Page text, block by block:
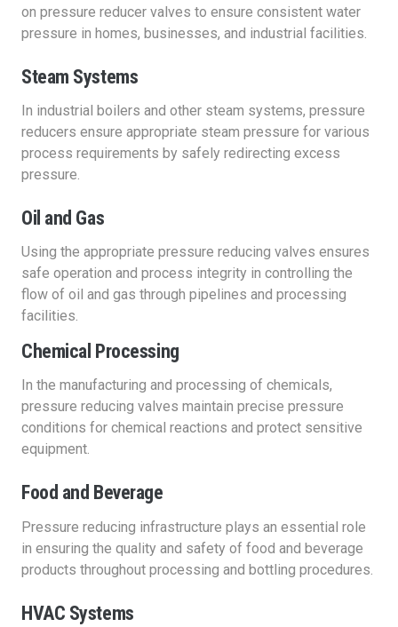
on pressure reducer valves to ensure consistent water
pressure in homes, businesses, and industrial facilities.
Steam Systems
In industrial boilers and other steam systems, pressure
reducers ensure appropriate steam pressure for various
process requirements by safely redirecting excess
pressure.
Oil and Gas
Using the appropriate pressure reducing valves ensures
safe operation and process integrity in controlling the
flow of oil and gas through pipelines and processing
facilities.
Chemical Processing
In the manufacturing and processing of chemicals,
pressure reducing valves maintain precise pressure
conditions for chemical reactions and protect sensitive
equipment.
Food and Beverage
Pressure reducing infrastructure plays an essential role
in ensuring the quality and safety of food and beverage
products throughout processing and bottling procedures.
HVAC Systems